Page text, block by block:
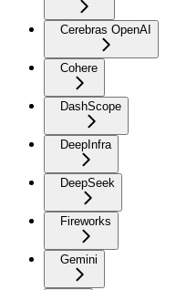
Cerebras OpenAI
Cohere
DashScope
DeepInfra
DeepSeek
Fireworks
Gemini